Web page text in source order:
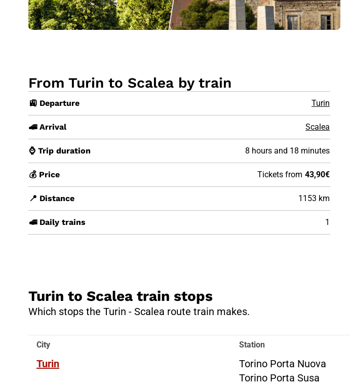
From Turin to Scalea by train
🚉 Departure Turin
🚄 Arrival Scalea
⌚ Trip duration 8 hours and 18 minutes
💰 Price Tickets from 43,90€
📍 Distance 1153 km
🚅 Daily trains 1
Turin to Scalea train stops
Which stops the Turin - Scalea route train makes.
City
Turin
Station
Torino Porta Nuova
Torino Porta Susa